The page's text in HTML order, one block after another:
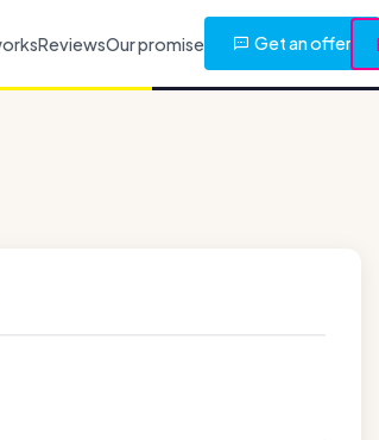
ReviewsOur promise Get an offer